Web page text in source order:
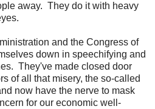
away. They do it with heavy
and the Congress of
down in speechifying and
They've made closed door
of all that misery, the so-called
now have the nerve to mask
for our economic well-